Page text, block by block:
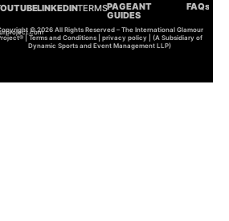
LINKEDINTERMSPAGEANT
GUIDES
FAQs
© 2026 All Rights Reserved – The International Glamour
| Terms and Conditions | privacy policy | (A Subsidiary of
Dynamic Sports and Event Management LLP)